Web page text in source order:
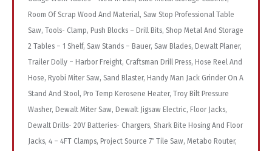
Room Of Scrap Wood And Material, Saw Stop Professional Table
Saw, Tools- Clamp, Push Blocks – Drill Bits, Shop Metal And Storage
2 Tables – 1 Shelf, Saw Stands – Bauer, Saw Blades, Dewalt Planer,
Trailer Dolly – Harbor Freight, Craftsman Drill Press, Hose Reel And
Hose, Ryobi Miter Saw, Sand Blaster, Handy Man Jack Grinder On A
Stand And Stool, Pro Temp Kerosene Heater, Troy Bilt Pressure
Washer, Dewalt Miter Saw, Dewalt Jigsaw Electric, Floor Jacks,
Dewalt Drills- 20V Batteries- Chargers, Shark Bite Hosing And Floor
Jacks, 4 – 4FT Clamps, Project Source 7″ Tile Saw, Metabo Router,